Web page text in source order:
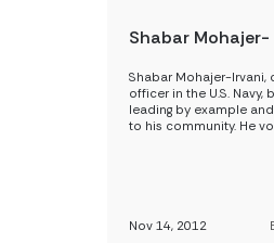
Shabar Mohajer-
Shabar Mohajer-Irvani,
officer in the U.S. Navy,
leading by example
to his community. He
Nov 14, 2012